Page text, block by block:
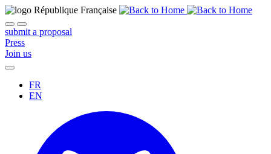
submit a proposal
Press
Join us
FR
EN